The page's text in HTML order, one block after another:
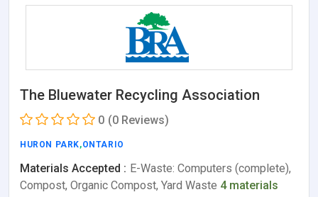
The Bluewater Recycling Association
0 (0 Reviews)
HURON PARK,ONTARIO
Materials Accepted : E-Waste: Computers (complete),
Compost, Organic Compost, Yard Waste 4 materials